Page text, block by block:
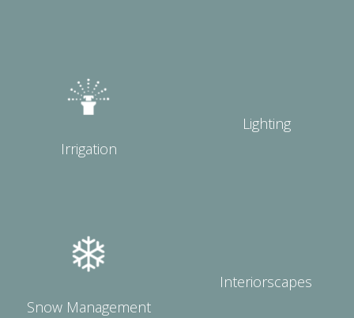
Irrigation
Lighting
Snow Management
Interiorscapes